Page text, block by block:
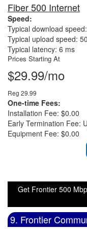
Fiber 500 Internet
Speed:
Typical download
Typical upload speed:
Typical latency: 6 ms
Prices Starting At
$29.99/mo
Reg 29.99
One-time Fees:
Installation Fee: $0.00
Early Termination Fee:
Equipment Fee: $0.00
Get Frontier 500
9. Frontier